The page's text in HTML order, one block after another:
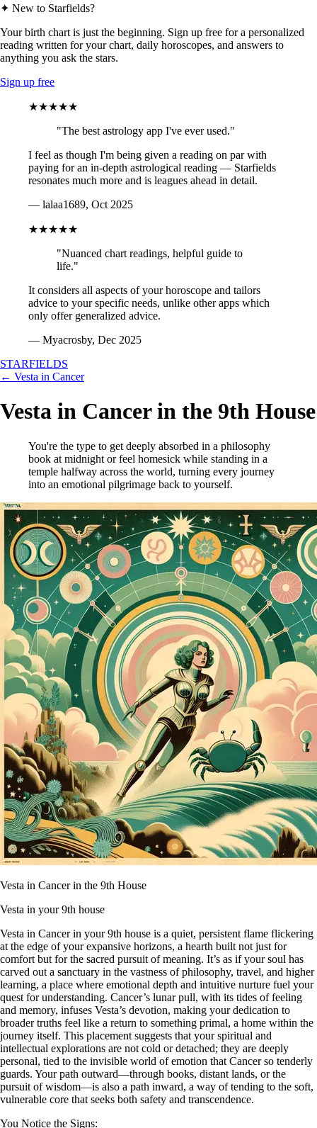
✦ New to Starfields?
Your birth chart is just the beginning. Sign up free for a personalized
reading written for your chart, daily horoscopes, and answers to
anything you ask the stars.
Sign up free
★★★★★
"The best astrology app I've ever used."
I feel as though I'm being given a reading on par with
paying for an in-depth astrological reading — Starfields
resonates much more and is leagues ahead in detail.
— lalaa1689, Oct 2025
★★★★★
"Nuanced chart readings, helpful guide to
life."
It considers all aspects of your horoscope and tailors
advice to your specific needs, unlike other apps which
only offer generalized advice.
— Myacrosby, Dec 2025
STARFIELDS
← Vesta in Cancer
Vesta in Cancer in the 9th House
You're the type to get deeply absorbed in a philosophy
book at midnight or feel homesick while standing in a
temple halfway across the world, turning every journey
into an emotional pilgrimage back to yourself.
Vesta in Cancer in the 9th House
Vesta in your 9th house
Vesta in Cancer in your 9th house is a quiet, persistent flame flickering
at the edge of your expansive horizons, a hearth built not just for
comfort but for the sacred pursuit of meaning. It’s as if your soul has
carved out a sanctuary in the vastness of philosophy, travel, and higher
learning, a place where emotional depth and intuitive nurture fuel your
quest for understanding. Cancer’s lunar pull, with its tides of feeling
and memory, infuses Vesta’s devotion, making your dedication to
broader truths feel like a return to something primal, a home within the
journey itself. This placement suggests that your spiritual and
intellectual explorations are not cold or detached; they are deeply
personal, tied to the invisible world of emotion that Cancer so tenderly
guards. Your path outward—through books, distant lands, or the
pursuit of wisdom—is also a path inward, a way of tending to the soft,
vulnerable core that seeks both safety and transcendence.
You Notice the Signs: